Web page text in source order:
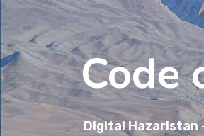
Code
Digital Hazaristan